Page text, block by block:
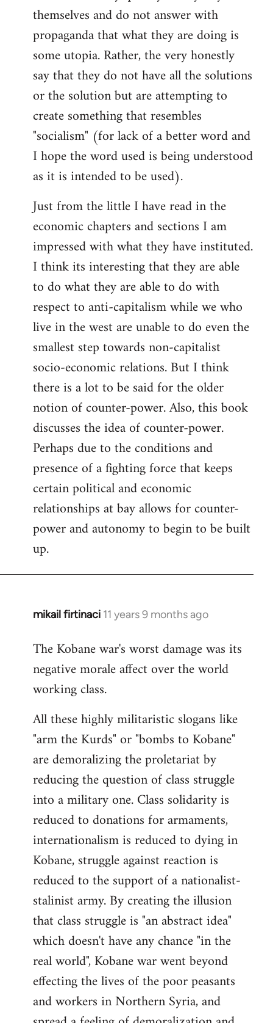
themselves and do not answer with
propaganda that what they are doing is
some utopia. Rather, the very honestly
say that they do not have all the solutions
or the solution but are attempting to
create something that resembles
"socialism" (for lack of a better word and
I hope the word used is being understood
as it is intended to be used).
Just from the little I have read in the
economic chapters and sections I am
impressed with what they have instituted.
I think its interesting that they are able
to do what they are able to do with
respect to anti-capitalism while we who
live in the west are unable to do even the
smallest step towards non-capitalist
socio-economic relations. But I think
there is a lot to be said for the older
notion of counter-power. Also, this book
discusses the idea of counter-power.
Perhaps due to the conditions and
presence of a fighting force that keeps
certain political and economic
relationships at bay allows for counter-
power and autonomy to begin to be built
up.
mikail firtinaci 11 years 9 months ago
In
to
Welcome
libcom.org
The Kobane war's worst damage was its
negative morale affect over the world
working class.
All these highly militaristic slogans like
"arm the Kurds" or "bombs to Kobane"
are demoralizing the proletariat by
reducing the question of class struggle
into a military one. Class solidarity is
reduced to donations for armaments,
internationalism is reduced to dying in
Kobane, struggle against reaction is
reduced to the support of a nationalist-
stalinist army. By creating the illusion
that class struggle is "an abstract idea"
which doesn't have any chance "in the
real world", Kobane war went beyond
effecting the lives of the poor peasants
and workers in Northern Syria, and